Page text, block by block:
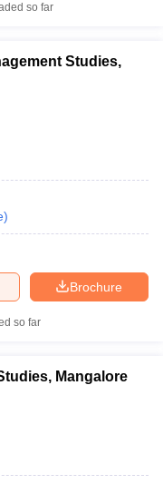
so far
Studies,
)
Brochure
so far
Mangalore